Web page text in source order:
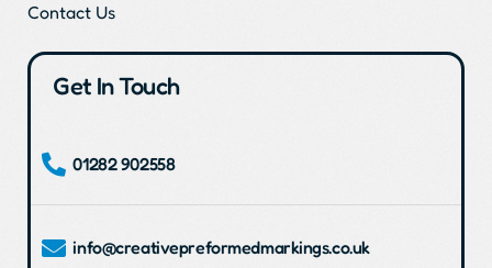
Contact Us
Get In Touch
01282 902558
info@creativepreformedmarkings.co.uk